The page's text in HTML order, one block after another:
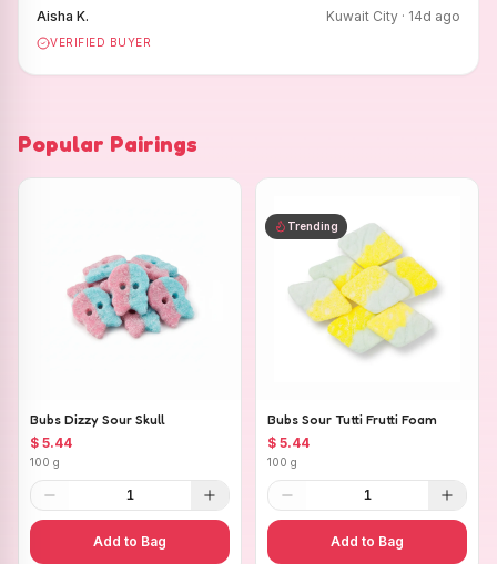
Aisha K. Kuwait City · 14d ago
VERIFIED BUYER
Popular Pairings
Bubs Dizzy Sour Skull
$ 5.44
100 g
1
Add to Bag
Trending
Bubs Sour Tutti Frutti Foam
$ 5.44
100 g
1
Add to Bag